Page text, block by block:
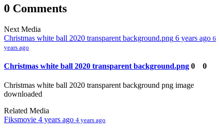
0 Comments
Next Media
Christmas white ball 2020 transparent background.png 6 years ago 6
years ago
Christmas white ball 2020 transparent background.png 0 0
Christmas white ball 2020 transparent background png image
downloaded
Related Media
Fiksmovie 4 years ago 4 years ago